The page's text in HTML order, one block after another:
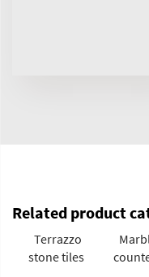
Related product
Terrazzo
stone tiles